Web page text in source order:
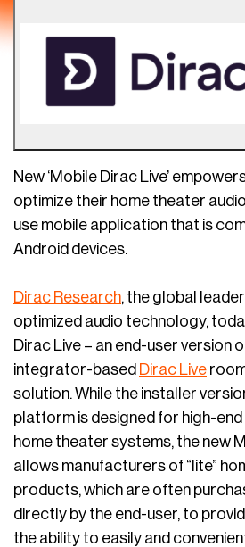
New ‘Mobile Dirac Live’
optimize their home theater
use mobile application that is
Android devices.
Dirac Research, the global
optimized audio technology,
Dirac Live – an end-user version
integrator-based Dirac Live
solution. While the installer
platform is designed for high-
home theater systems, the new
allows manufacturers of “lite”
products, which are often
directly by the end-user, to
the ability to easily and